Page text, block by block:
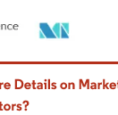
Reuse requires